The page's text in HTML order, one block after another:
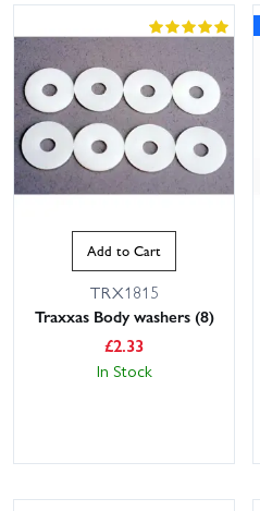
Add to Cart
TRX1815
Traxxas Body washers (8)
£2.33
In Stock